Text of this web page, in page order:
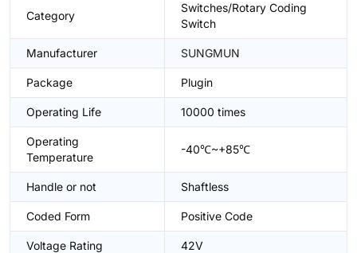
Category
Switches/Rotary Coding
Switch
Manufacturer SUNGMUN
Package Plugin
Operating Life 10000 times
Operating
Temperature
-40℃~+85℃
Handle or not Shaftless
Coded Form Positive Code
Voltage Rating 42V